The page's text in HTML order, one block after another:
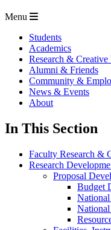
Menu
Students
Academics
Research & Creative
Alumni & Friends
Community &
News & Events
About
In This Section
Faculty Research &
Research
Proposal
Budget
National
National